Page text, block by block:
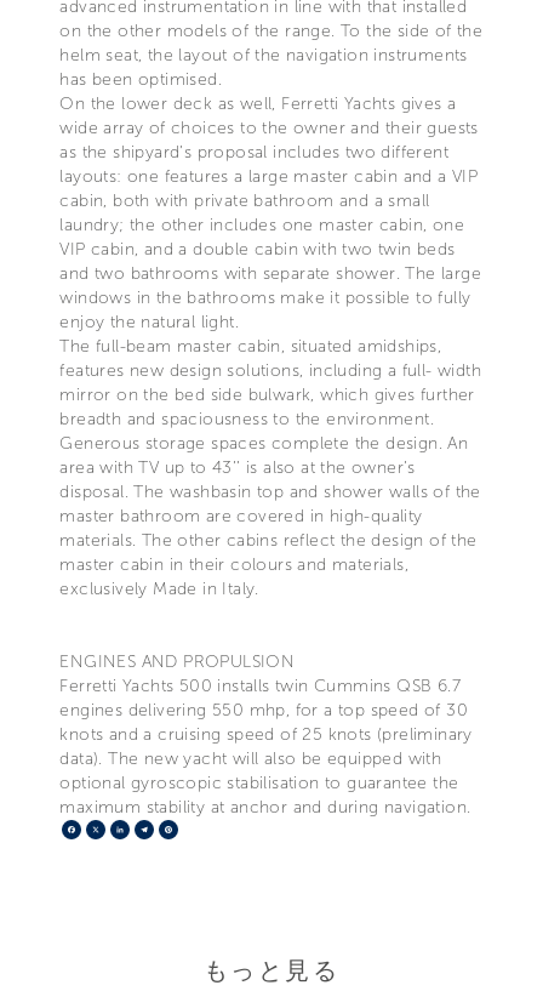
advanced instrumentation in line with that installed
on the other models of the range. To the side of the
helm seat, the layout of the navigation instruments
has been optimised.
On the lower deck as well, Ferretti Yachts gives a
wide array of choices to the owner and their guests
as the shipyard’s proposal includes two different
layouts: one features a large master cabin and a VIP
cabin, both with private bathroom and a small
laundry; the other includes one master cabin, one
VIP cabin, and a double cabin with two twin beds
and two bathrooms with separate shower. The large
windows in the bathrooms make it possible to fully
enjoy the natural light.
The full-beam master cabin, situated amidships,
features new design solutions, including a full- width
mirror on the bed side bulwark, which gives further
breadth and spaciousness to the environment.
Generous storage spaces complete the design. An
area with TV up to 43’’ is also at the owner’s
disposal. The washbasin top and shower walls of the
master bathroom are covered in high-quality
materials. The other cabins reflect the design of the
master cabin in their colours and materials,
exclusively Made in Italy.
ENGINES AND PROPULSION
Ferretti Yachts 500 installs twin Cummins QSB 6.7
engines delivering 550 mhp, for a top speed of 30
knots and a cruising speed of 25 knots (preliminary
data). The new yacht will also be equipped with
optional gyroscopic stabilisation to guarantee the
maximum stability at anchor and during navigation.
Facebook
X LinkedIn
Telegram
もっと見る